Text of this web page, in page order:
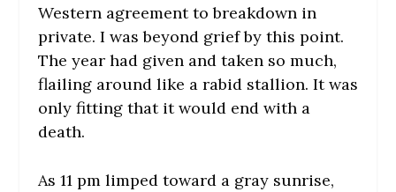
Western agreement to breakdown in
private. I was beyond grief by this point.
The year had given and taken so much,
flailing around like a rabid stallion. It was
only fitting that it would end with a
death.
As 11 pm limped toward a gray sunrise,